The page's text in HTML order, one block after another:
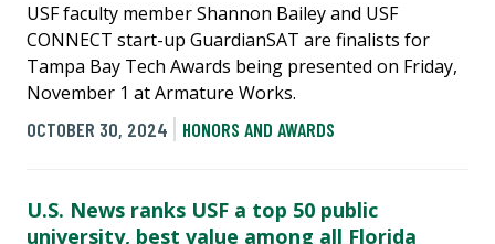
USF faculty member Shannon Bailey and USF
CONNECT start-up GuardianSAT are finalists for
Tampa Bay Tech Awards being presented on Friday,
November 1 at Armature Works.
OCTOBER 30, 2024
HONORS AND AWARDS
U.S. News ranks USF a top 50 public
university, best value among all Florida